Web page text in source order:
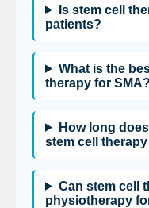
Is stem cell
patients?
What is the
therapy for SMA?
How long
stem cell
Can stem cell
physiotherapy